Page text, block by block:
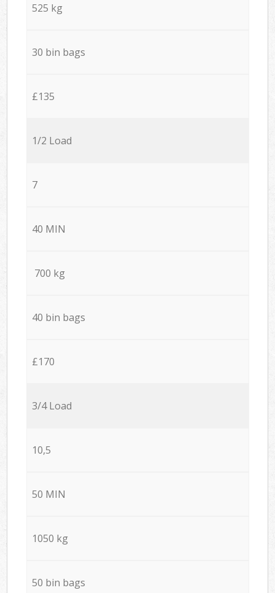
525 kg
30 bin bags
£135
1/2 Load
7
40 MIN
700 kg
40 bin bags
£170
3/4 Load
10,5
50 MIN
1050 kg
50 bin bags